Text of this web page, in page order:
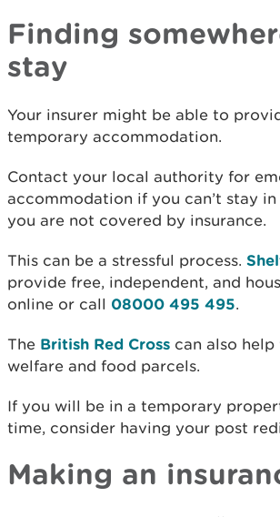
Finding
stay
Your insurer might be able to
temporary accommodation.
Contact your local authority for e
accommodation if you can’t stay
you are not covered by insurance.
This can be a stressful process.
provide free, independent, and
online or call 08000 495 495.
The British Red Cross can also
welfare and food parcels.
If you will be in a temporary
time, consider having your post
Making an